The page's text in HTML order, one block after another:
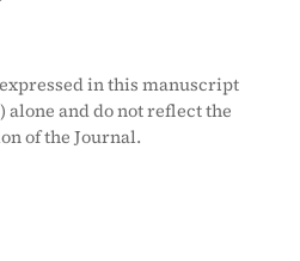
in this manuscript
alone and do not reflect the
of the Journal.